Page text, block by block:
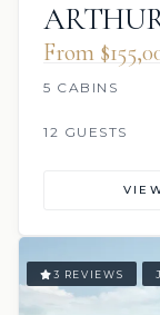
From
5 CABINS
12 GUESTS
3 REVIEWS